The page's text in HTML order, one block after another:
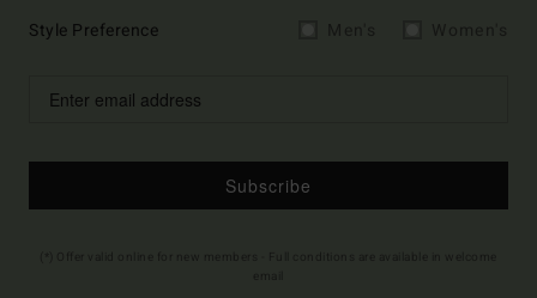
Style Preference
Subscribe